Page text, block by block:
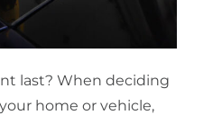
last? When deciding
home or vehicle,